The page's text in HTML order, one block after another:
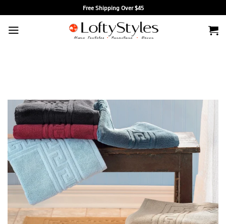
to
content
Free Shipping Over $45